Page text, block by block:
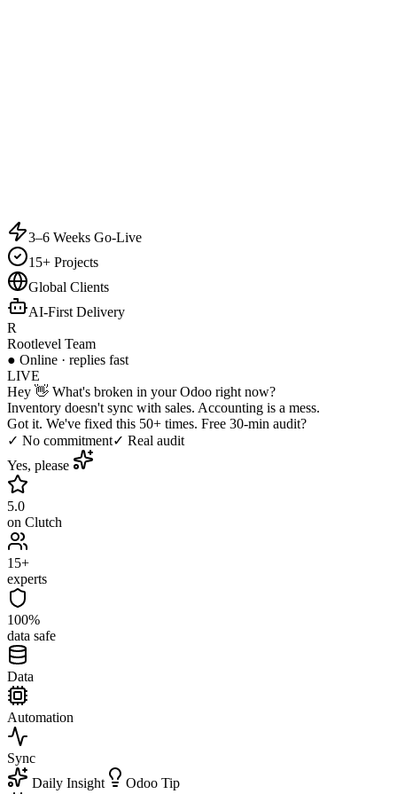
3–6 Weeks Go-Live
15+ Projects
Global Clients
AI-First Delivery
R
Rootlevel Team
● Online · replies fast
LIVE
Hey 👋 What's broken in your Odoo right now?
Inventory doesn't sync with sales. Accounting is a mess.
Got it. We've fixed this 50+ times. Free 30-min audit?
✓ No commitment✓ Real audit
Yes, please
5.0
on Clutch
15+
experts
100%
data safe
Data
Automation
Sync
Daily Insight
Odoo Tip